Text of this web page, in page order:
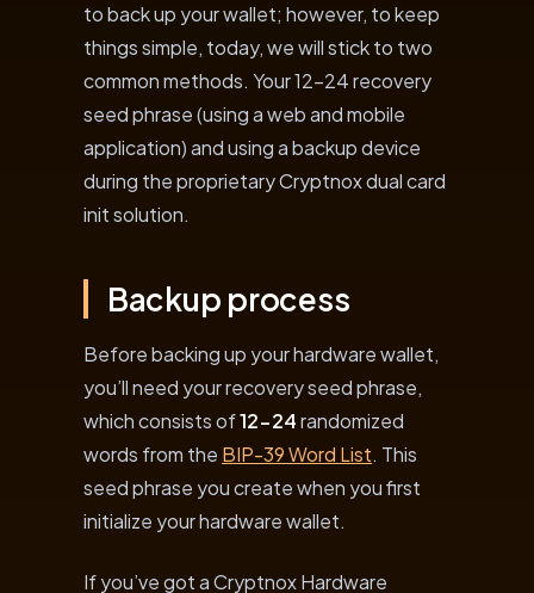
to back up your wallet; however, to keep
things simple, today, we will stick to two
common methods. Your 12-24 recovery
seed phrase (using a web and mobile
application) and using a backup device
during the proprietary Cryptnox dual card
init solution.
Backup process
Before backing up your hardware wallet,
you’ll need your recovery seed phrase,
which consists of12-24randomized
words from the BIP-39 Word List. This
seed phrase you create when you first
initialize your hardware wallet.
If you’ve got a Cryptnox Hardware